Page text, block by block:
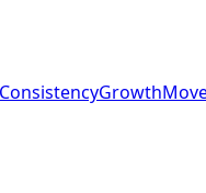
ConsistencyGrowth